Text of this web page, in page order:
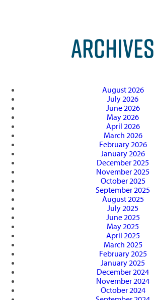
ARCHIVES
August 2026
July 2026
June 2026
May 2026
April 2026
March 2026
February 2026
January 2026
December 2025
November 2025
October 2025
September 2025
August 2025
July 2025
June 2025
May 2025
April 2025
March 2025
February 2025
January 2025
December 2024
November 2024
October 2024